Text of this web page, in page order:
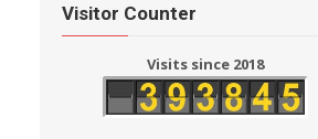
Visitor Counter
Visits since 2018